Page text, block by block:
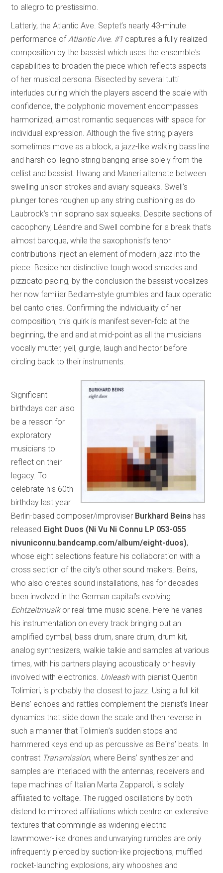
to allegro to prestissimo.
Latterly, the Atlantic Ave. Septet’s nearly 43-minute
performance of Atlantic Ave. #1 captures a fully realized
composition by the bassist which uses the ensemble's
capabilities to broaden the piece which reflects aspects
of her musical persona. Bisected by several tutti
interludes during which the players ascend the scale with
confidence, the polyphonic movement encompasses
harmonized, almost romantic sequences with space for
individual expression. Although the five string players
sometimes move as a block, a jazz-like walking bass line
and harsh col legno string banging arise solely from the
cellist and bassist. Hwang and Maneri alternate between
swelling unison strokes and aviary squeaks. Swell’s
plunger tones roughen up any string cushioning as do
Laubrock’s thin soprano sax squeaks. Despite sections of
cacophony, Léandre and Swell combine for a break that’s
almost baroque, while the saxophonist’s tenor
contributions inject an element of modern jazz into the
piece. Beside her distinctive tough wood smacks and
pizzicato pacing, by the conclusion the bassist vocalizes
her now familiar Bedlam-style grumbles and faux operatic
bel canto cries. Confirming the individuality of her
composition, this quirk is manifest seven-fold at the
beginning, the end and at mid-point as all the musicians
vocally mutter, yell, gurgle, laugh and hector before
circling back to their instruments.
Significant
birthdays can also
be a reason for
exploratory
musicians to
reflect on their
legacy. To
celebrate his 60th
birthday last year
Berlin-based composer/improviser Burkhard Beins has
released Eight Duos (Ni Vu Ni Connu LP 053-055
nivuniconnu.bandcamp.com/album/eight-duos),
whose eight selections feature his collaboration with a
cross section of the city’s other sound makers. Beins,
who also creates sound installations, has for decades
been involved in the German capital’s evolving
Echtzeitmusikor real-time music scene. Here he varies
his instrumentation on every track bringing out an
amplified cymbal, bass drum, snare drum, drum kit,
analog synthesizers, walkie talkie and samples at various
times, with his partners playing acoustically or heavily
involved with electronics. Unleashwith pianist Quentin
Tolimieri, is probably the closest to jazz. Using a full kit
Beins’ echoes and rattles complement the pianist’s linear
dynamics that slide down the scale and then reverse in
such a manner that Tolimieri’s sudden stops and
hammered keys end up as percussive as Beins’ beats. In
contrast Transmission, where Beins’ synthesizer and
samples are interlaced with the antennas, receivers and
tape machines of Italian Marta Zapparoli, is solely
affiliated to voltage. The rugged oscillations by both
distend to mirrored affiliations which centre on extensive
textures that commingle as widening electric
lawnmower-like drones and unvarying rumbles are only
infrequently pierced by suction-like projections, muffled
rocket-launching explosions, airy whooshes and